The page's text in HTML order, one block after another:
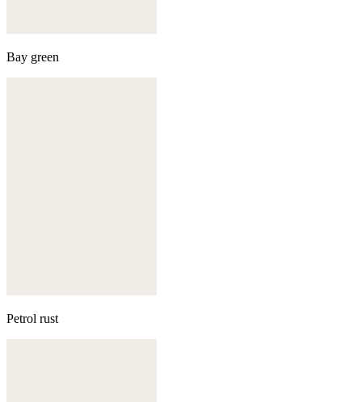
Bay green
Petrol rust